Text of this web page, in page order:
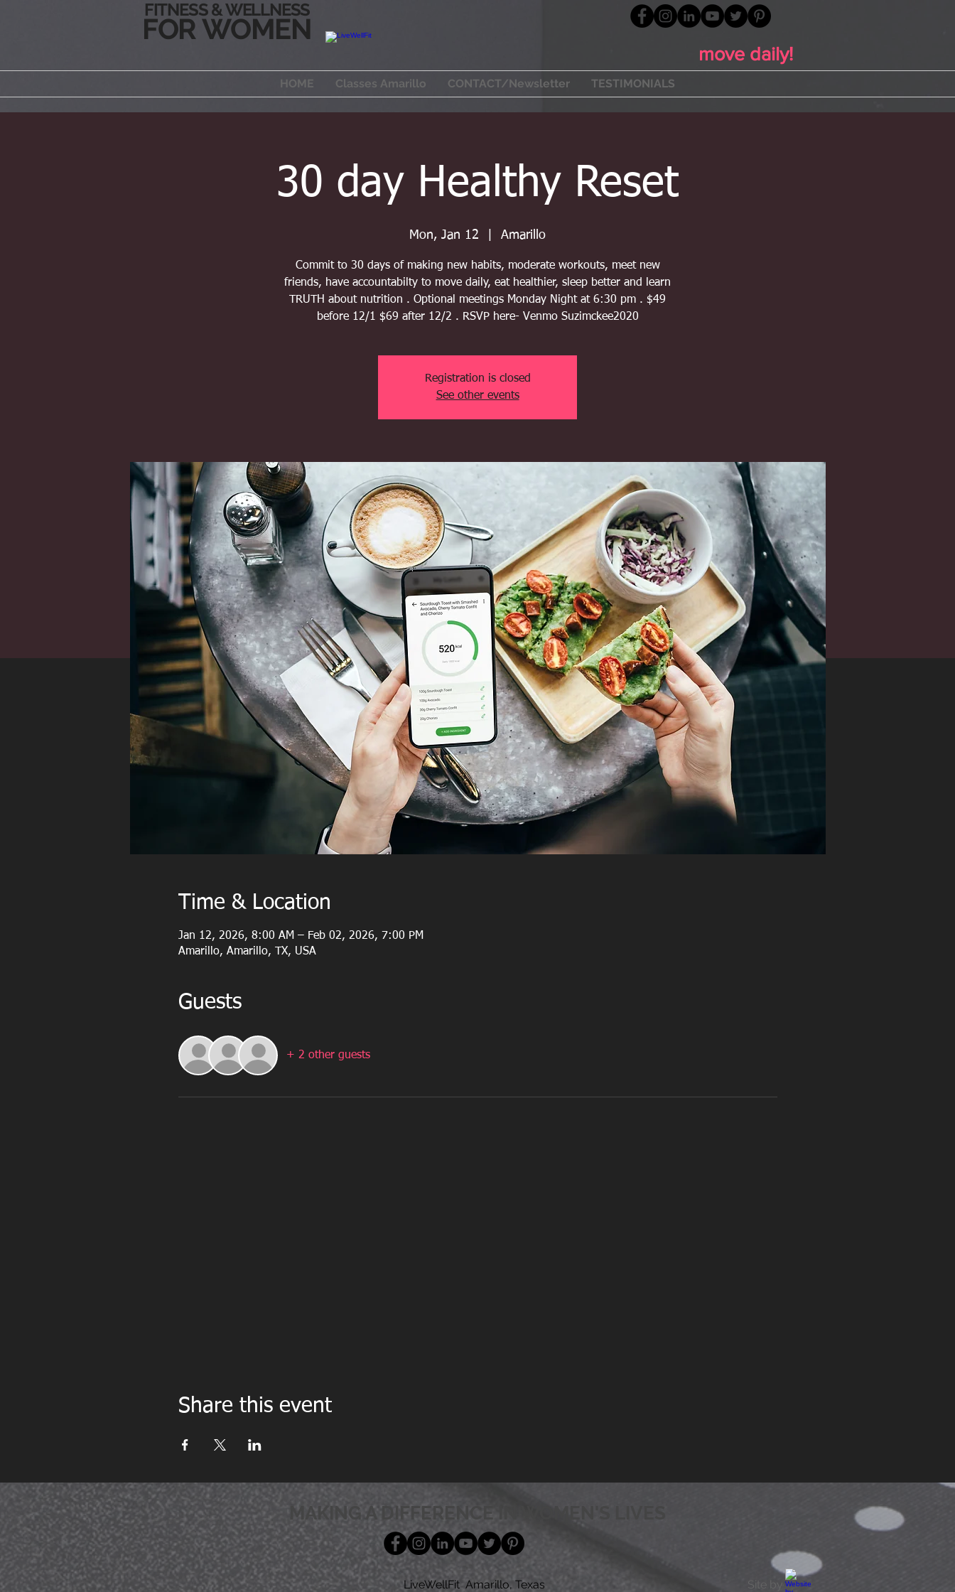
FITNESS & WELLNESS
FOR WOMEN
move daily!
HOME Classes Amarillo CONTACT/Newsletter TESTIMONIALS
30 day Healthy Reset
Mon, Jan 12 Amarillo
Commit to 30 days of making new habits, moderate workouts, meet new
friends, have accountabilty to move daily, eat healthier, sleep better and learn
TRUTH about nutrition . Optional meetings Monday Night at 6:30 pm . $49
before 12/1 $69 after 12/2 . RSVP here- Venmo Suzimckee2020
Registration is closed
See other events
Time & Location
Jan 12, 2026, 8:00 AM – Feb 02, 2026, 7:00 PM
Amarillo, Amarillo, TX, USA
Guests
+ 2 other guests
Share this event
MAKING A DIFFERENCE IN WOMEN'S LIVES
LiveWellFit Amarillo, Texas Site by